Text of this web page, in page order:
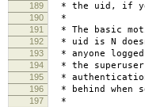
189 * the uid, if
190 *
191 * The basic
192 * uid is N
193 * anyone
194 * the superuser
195 *
196 * behind when
197 *